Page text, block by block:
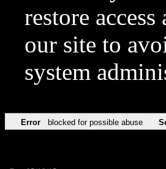
restore
our site to
system
Error blocked for possible abuse